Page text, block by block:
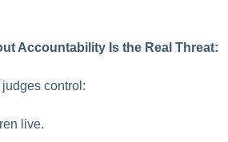
Accountability Is the Real Threat:
control:
live.